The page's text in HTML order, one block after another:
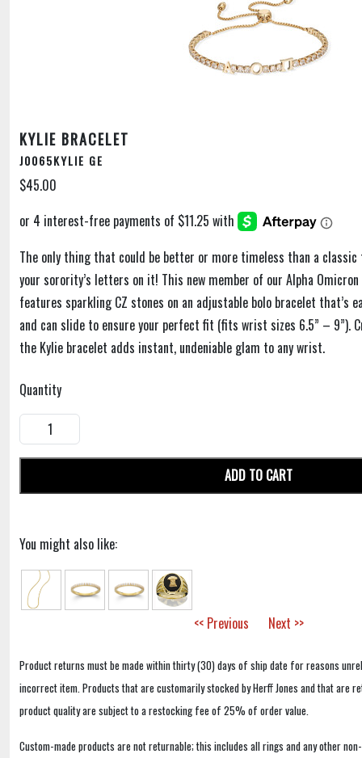
KYLIE BRACELET
J0065KYLIE GE
$45.00
The only thing that could be better or more timeless than a
your sorority’s letters on it! This new member of our Alpha
features sparkling CZ stones on an adjustable bolo bracelet that’s
and can slide to ensure your perfect fit (fits wrist sizes 6.5” – 9”).
the Kylie bracelet adds instant, undeniable glam to any wrist.
Quantity
ADD TO CART
You might also like:
<< Previous Next >>
Product returns must be made within thirty (30) days of ship date for reasons
incorrect item. Products that are customarily stocked by Herff Jones and that are
product quality are subject to a restocking fee of 25% of order value.
Custom-made products are not returnable; this includes all rings and any other